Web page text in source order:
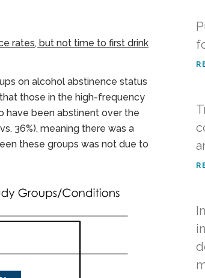
rates, but not time to first drink
on alcohol abstinence status
those in the high-frequency
have been abstinent over the
36%), meaning there was a
these groups was not due to